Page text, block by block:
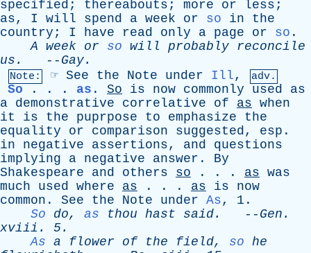
specified ; thereabouts ; more or less ;
as, I will spend a week or so in
the
country ; I have read only a page or so .
A week or so will probably reconcile
us . -- Gay.
Note: ☞ See the Note under Ill, adv.
So . . . as . So is now commonly used
as
a demonstrative correlative of as when
it
is the puprpose to emphasize
the
equality
or comparison suggested, esp .
in
negative assertions, and
questions
implying
a negative answer . By
Shakespeare
and others so . . . as was
much
used where as . . . as is
now
common . See the Note under As, 1.
So
do, as thou hast said. -- Gen .
xviii . 5.
As a flower of the field, so he